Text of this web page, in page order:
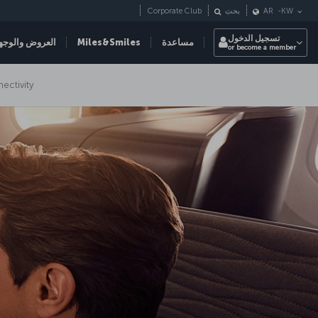
العروض Miles&Smiles مساعدة
Corporate Club بحث AR - KW
تسجيل الدخول
or become a member